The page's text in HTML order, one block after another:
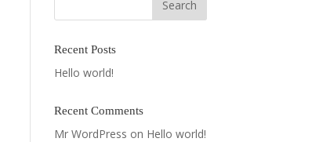
Recent Posts
Hello world!
Recent Comments
Mr WordPress on Hello world!